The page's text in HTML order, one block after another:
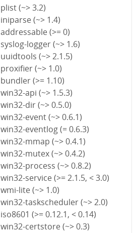
plist (~> 3.2)
iniparse (~> 1.4)
addressable (>= 0)
syslog-logger (~> 1.6)
uuidtools (~> 2.1.5)
proxifier (~> 1.0)
bundler (>= 1.10)
win32-api (~> 1.5.3)
win32-dir (~> 0.5.0)
win32-event (~> 0.6.1)
win32-eventlog (= 0.6.3)
win32-mmap (~> 0.4.1)
win32-mutex (~> 0.4.2)
win32-process (~> 0.8.2)
win32-service (>= 2.1.5, < 3.0)
wmi-lite (~> 1.0)
win32-taskscheduler (~> 2.0)
iso8601 (>= 0.12.1, < 0.14)
win32-certstore (~> 0.3)